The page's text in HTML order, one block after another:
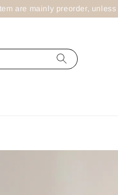
are mainly preorder,